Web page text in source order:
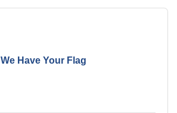
We Have Your Flag